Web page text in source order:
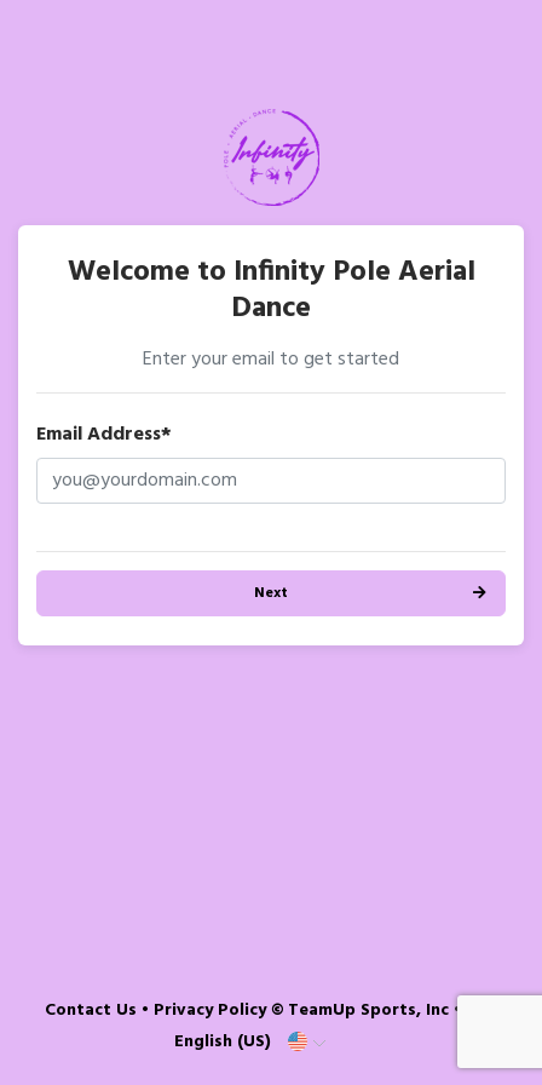
Welcome to Infinity Pole Aerial
Dance
Enter your email to get started
Email Address*
Next
Contact Us • Privacy Policy© TeamUp Sports, Inc •
English (US)